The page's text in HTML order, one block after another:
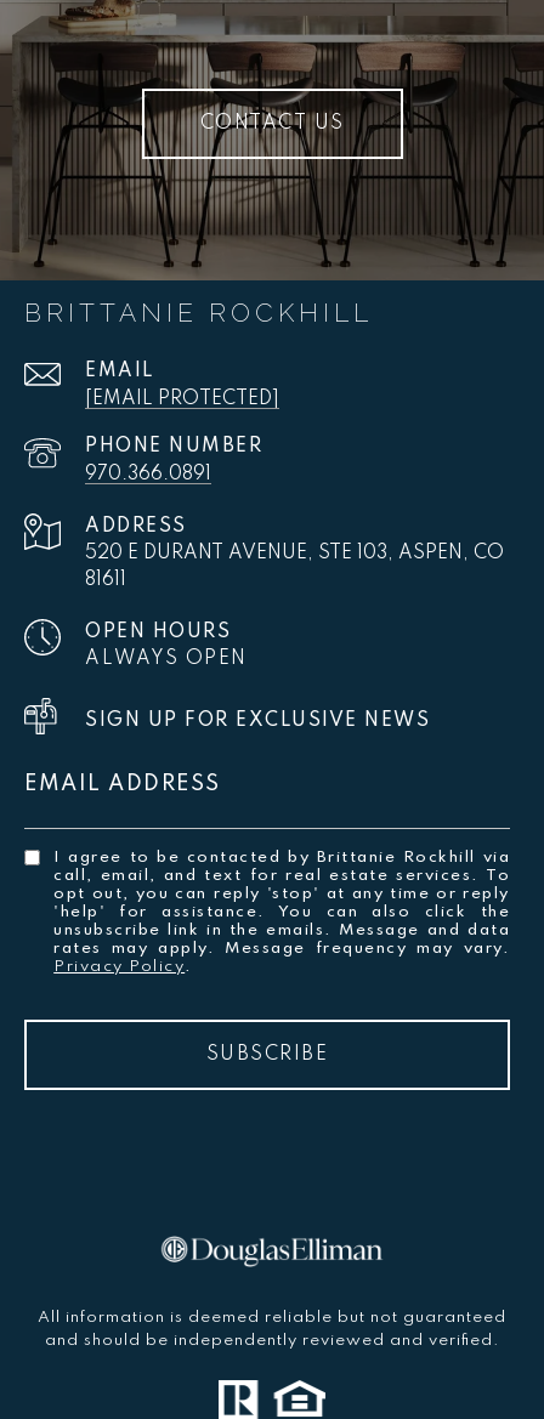
CONTACT US
BRITTANIE ROCKHILL
EMAIL
[EMAIL PROTECTED]
PHONE NUMBER
970.366.0891
ADDRESS
520 E DURANT AVENUE, STE 103, ASPEN, CO
81611
OPEN HOURS
ALWAYS OPEN
SIGN UP FOR EXCLUSIVE NEWS
EMAIL ADDRESS
I agree to be contacted by Brittanie Rockhill via
call, email, and text for real estate services. To
opt out, you can reply 'stop' at any time or reply
'help' for assistance. You can also click the
unsubscribe link in the emails. Message and data
rates may apply. Message frequency may vary.
Privacy Policy.
SUBSCRIBE
All information is deemed reliable but not guaranteed
and should be independently reviewed and verified.